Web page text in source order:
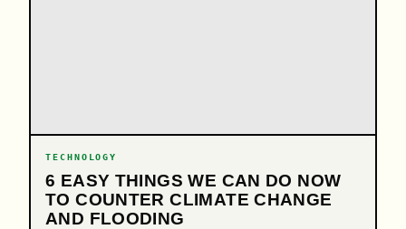
TECHNOLOGY
6 EASY THINGS WE CAN DO NOW
TO COUNTER CLIMATE CHANGE
AND FLOODING